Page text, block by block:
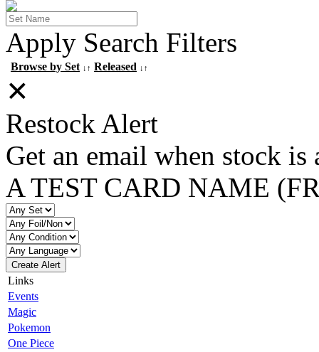
Apply Search Filters
Browse by Set ↓↑ Released ↓↑
✕
Restock Alert
Get an email when stock is
A TEST CARD NAME
Create Alert
Links
Events
Magic
Pokemon
One Piece